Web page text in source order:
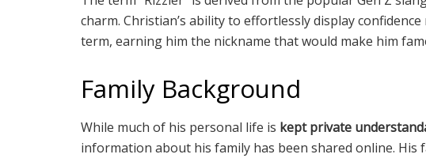
charm. Christian’s ability to effortlessly display
term, earning him the nickname that would make him
Family Background
While much of his personal life is kept private
information about his family has been shared online. His